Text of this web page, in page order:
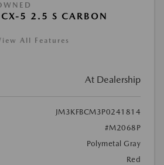
5 2.5 S CARBON
All Features
At Dealership
JM3KFBCM3P0241814
#M2068P
Polymetal Gray
Red